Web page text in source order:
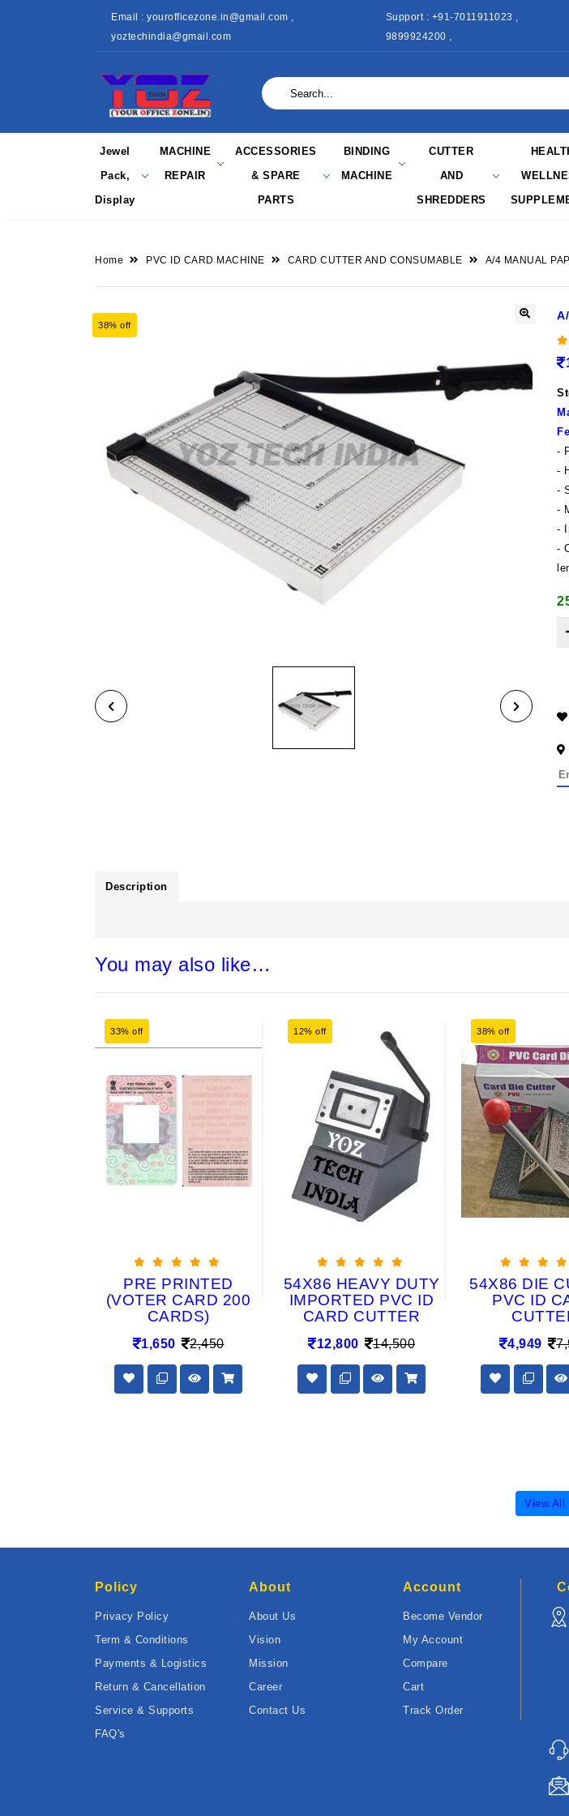
Email : yourofficezone.in@gmail.com ,
yoztechindia@gmail.com
Support : +91-7011911023 ,
9899924200 ,
Jewel
Pack,
Display
MACHINE
REPAIR
ACCESSORIES
& SPARE
PARTS
BINDING
MACHINE
CUTTER
AND
SHREDDERS
Home PVC ID CARD MACHINE CARD CUTTER AND CONSUMABLE A/4 MANUAL
38% off
-
-
-
-
-
-
Description
You may also like…
33% off
PRE PRINTED
(VOTER CARD 200
CARDS)
1,650 2,450
12% off
54X86 HEAVY DUTY
IMPORTED PVC ID
CARD CUTTER
12,800 14,500
38% off
54X86 DIE
PVC ID
4,949
View All
Policy
Privacy Policy
Term & Conditions
Payments & Logistics
Return & Cancellation
Service & Supports
FAQ's
About
About Us
Vision
Mission
Career
Contact Us
Account
Become Vendor
My Account
Compare
Cart
Track Order